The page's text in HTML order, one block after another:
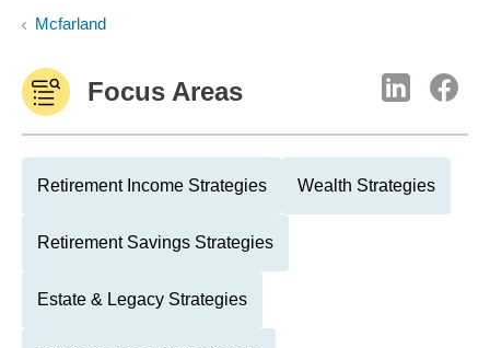
Mcfarland
Focus Areas
Retirement Income Strategies Wealth Strategies
Retirement Savings Strategies
Estate & Legacy Strategies